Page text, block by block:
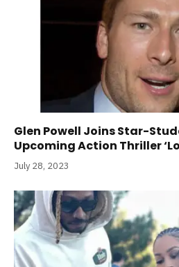
Glen Powell Joins Star-
Upcoming Action Thriller
July 28, 2023